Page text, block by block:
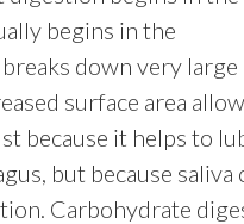
begins in the
down very
surface area
because it helps to
but because saliva
Carbohydrate